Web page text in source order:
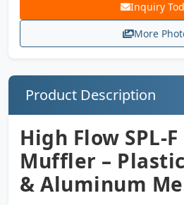
Inquiry
More
Product Description
High Flow SPL-
Muffler –
& Aluminum